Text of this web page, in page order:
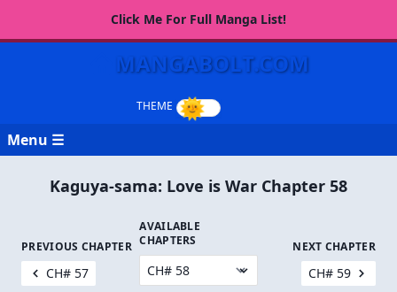
Click Me For Full Manga List!
MANGABOLT.COM
Menu ☰
Kaguya-sama: Love is War Chapter 58
PREVIOUS CHAPTER
CH# 57
AVAILABLE
CHAPTERS
NEXT CHAPTER
CH# 59